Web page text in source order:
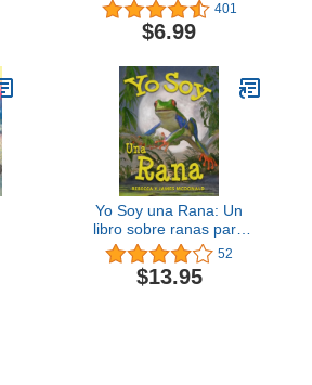
401
$6.99
Yo Soy una Rana: Un
libro sobre ranas para
niños (Estoy
Aprendiendo: Serie
educativa en español
52
$13.95